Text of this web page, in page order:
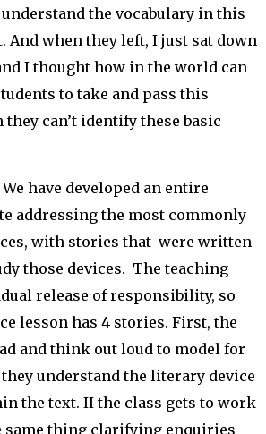
the vocabulary in this
And when they left, I just sat down
I thought how in the world can
to take and pass this
they can’t identify these basic
have developed an entire
addressing the most commonly
with stories that were written
those devices. The teaching
release of responsibility, so
lesson has 4 stories. First, the
and think out loud to model for
understand the literary device
the text. II the class gets to work
same thing clarifying enquiries